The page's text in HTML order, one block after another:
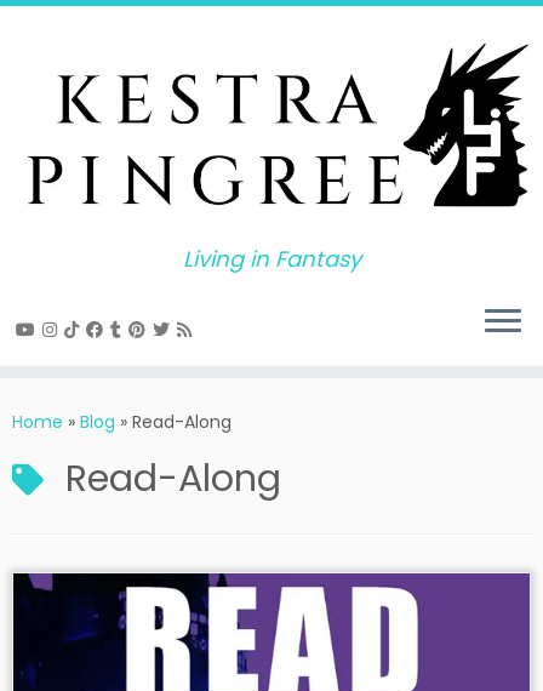
Skip
Living in Fantasy
Home » Blog » Read-Along
Read-Along